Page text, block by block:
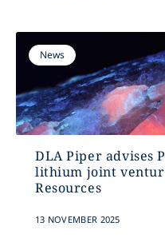
News
DLA Piper advises
lithium joint
Resources
13 NOVEMBER 2025